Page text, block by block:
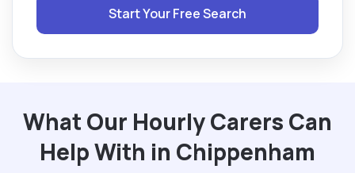
Start Your Free Search
What Our Hourly Carers Can
Help With in Chippenham